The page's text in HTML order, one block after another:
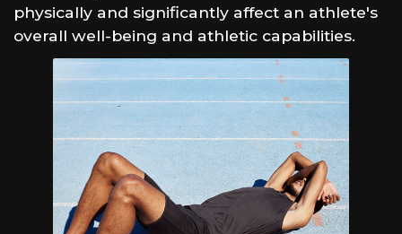
physically and significantly affect an athlete's
overall well-being and athletic capabilities.